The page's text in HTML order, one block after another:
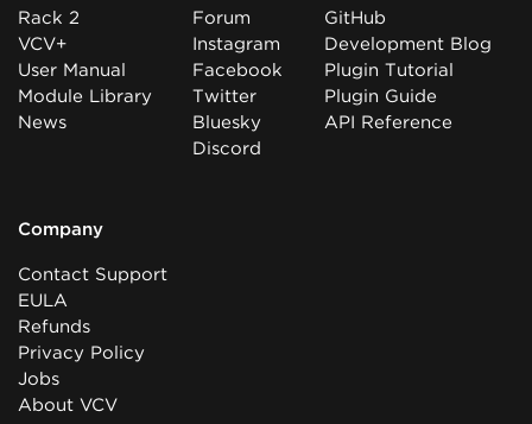
Rack 2
VCV+
User Manual
Module Library
News
Forum
Instagram
Facebook
Twitter
Bluesky
Discord
GitHub
Development Blog
Plugin Tutorial
Plugin Guide
API Reference
Company
Contact Support
EULA
Refunds
Privacy Policy
Jobs
About VCV